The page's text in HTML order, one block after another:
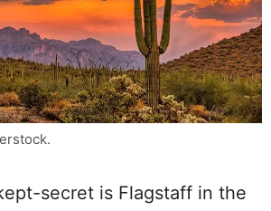
secret is Flagstaff in the